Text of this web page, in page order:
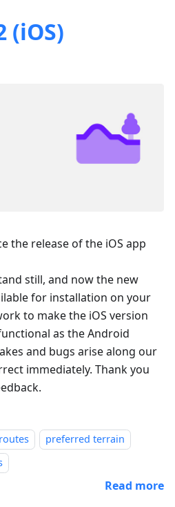
(iOS)
the release of the iOS app
still, and now the new
for installation on your
to make the iOS version
as the Android
and bugs arise along our
immediately. Thank you
routes
preferred terrain
Read more